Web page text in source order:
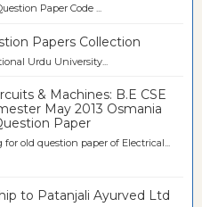
Paper Code ...
Papers Collection
Urdu University...
& Machines: B.E CSE
May 2013 Osmania
Paper
for old question paper of Electrical...
to Patanjali Ayurved Ltd